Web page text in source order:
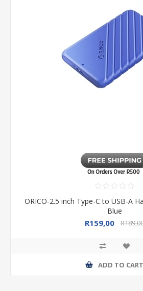
ORICO-2.5 inch Type-C to USB-A
Blue
R159,00
ADD TO CART